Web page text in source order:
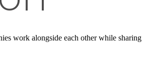
work alongside each other while sharing